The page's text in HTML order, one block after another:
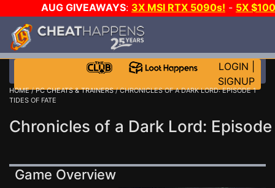
AUG GIVEAWAYS: 3X MSI RTX 5090s! - 5X
LOGIN
SIGNUP
HOME/PC CHEATS & TRAINERS/ CHRONICLES OF A DARK LORD: EPISODE 1
TIDES OF FATE
Chronicles of a Dark Lord:
Game Overview